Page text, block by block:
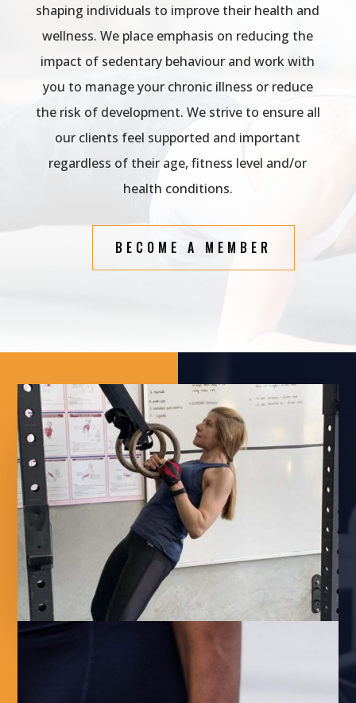
shaping individuals to improve their health and
wellness. We place emphasis on reducing the
impact of sedentary behaviour and work with
you to manage your chronic illness or reduce
the risk of development. We strive to ensure all
our clients feel supported and important
regardless of their age, fitness level and/or
health conditions.
BECOME A MEMBER